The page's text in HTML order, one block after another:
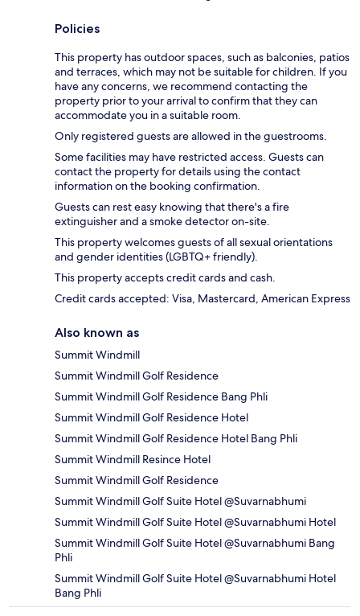
Policies
This property has outdoor spaces, such as balconies, patios
and terraces, which may not be suitable for children. If you
have any concerns, we recommend contacting the
property prior to your arrival to confirm that they can
accommodate you in a suitable room.
Only registered guests are allowed in the guestrooms.
Some facilities may have restricted access. Guests can
contact the property for details using the contact
information on the booking confirmation.
Guests can rest easy knowing that there's a fire
extinguisher and a smoke detector on-site.
This property welcomes guests of all sexual orientations
and gender identities (LGBTQ+ friendly).
This property accepts credit cards and cash.
Credit cards accepted: Visa, Mastercard, American Express
Also known as
Summit Windmill
Summit Windmill Golf Residence
Summit Windmill Golf Residence Bang Phli
Summit Windmill Golf Residence Hotel
Summit Windmill Golf Residence Hotel Bang Phli
Summit Windmill Resince Hotel
Summit Windmill Golf Residence
Summit Windmill Golf Suite Hotel @Suvarnabhumi
Summit Windmill Golf Suite Hotel @Suvarnabhumi Hotel
Summit Windmill Golf Suite Hotel @Suvarnabhumi Bang
Phli
Summit Windmill Golf Suite Hotel @Suvarnabhumi Hotel
Bang Phli